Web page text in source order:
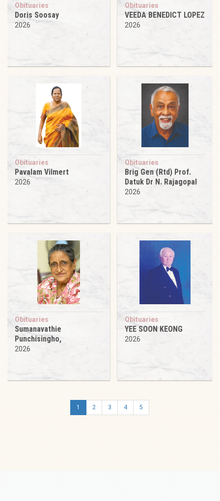
Obituaries
Doris Soosay
2026
Obituaries
VEEDA BENEDICT LOPEZ
2026
Obituaries
Pavalam Vilmert
2026
Obituaries
Brig Gen (Rtd) Prof.
Datuk Dr N. Rajagopal
2026
Obituaries
Sumanavathie
Punchisingho,
2026
Obituaries
YEE SOON KEONG
2026
1 2 3 4 5